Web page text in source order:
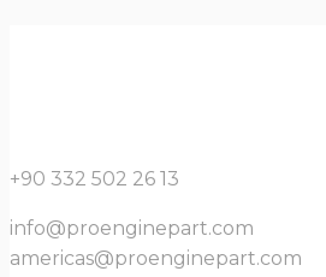
+90 332 502 26 13
info@proenginepart.com
americas@proenginepart.com